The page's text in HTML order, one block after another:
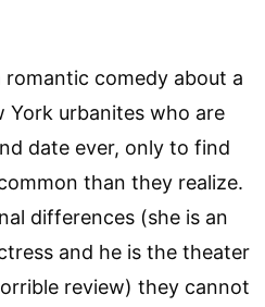
romantic comedy about a
York urbanites who are
date ever, only to find
than they realize.
differences (she is an
and he is the theater
review) they cannot